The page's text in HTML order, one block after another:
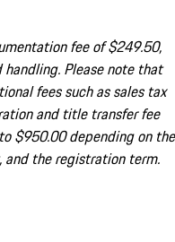
fee of $249.50,
Please note that
fees such as sales tax
and title transfer fee
$950.00 depending on the
and the registration term.